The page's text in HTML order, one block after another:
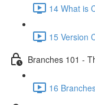
14 What is
15 Version
Branches 101 -
16